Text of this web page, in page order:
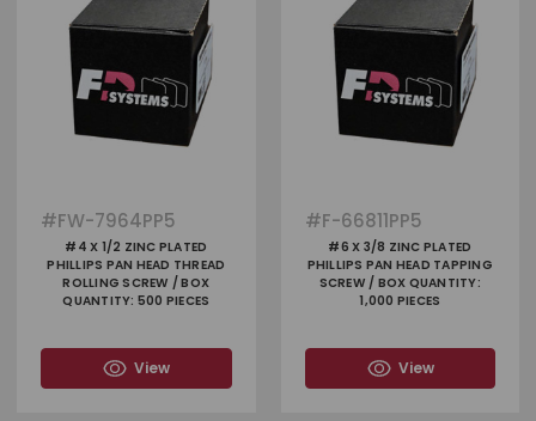
#FW-7964PP5
#4 X 1/2 ZINC PLATED
PHILLIPS PAN HEAD THREAD
ROLLING SCREW / BOX
QUANTITY: 500 PIECES
View
#F-66811PP5
#6 X 3/8 ZINC PLATED
PHILLIPS PAN HEAD TAPPING
SCREW / BOX QUANTITY:
1,000 PIECES
View